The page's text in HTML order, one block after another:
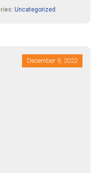
Uncategorized
December 9, 2022